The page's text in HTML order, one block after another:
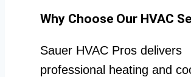
Why Choose Our HVAC
Sauer HVAC Pros delivers
professional heating and